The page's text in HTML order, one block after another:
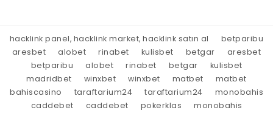
hacklink panel, hacklink market, hacklink satın al
betparibu
aresbet
alobet rinabet kulisbet betgar
aresbet
betparibu
alobet rinabet betgar
kulisbet
madridbet
winxbet winxbet matbet
matbet
bahiscasino
taraftarium24 taraftarium24
monobahis
caddebet
caddebet pokerklas
monobahis